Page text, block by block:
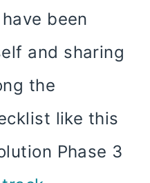
been
and sharing
the
like this
Phase 3